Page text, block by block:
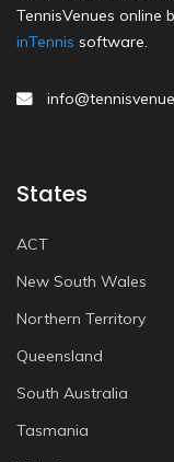
TennisVenues online
inTennis software.
States
ACT
New South Wales
Northern Territory
Queensland
South Australia
Tasmania